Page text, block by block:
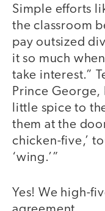
Simple efforts
the classroom
pay outsized
it so much
take interest.”
Prince George,
little spice to
them at the
chicken-five,’
‘wing.’”
Yes! We high-